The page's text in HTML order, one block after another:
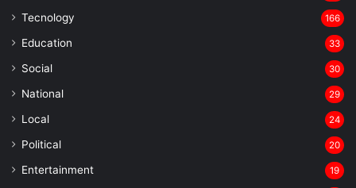
Tecnology 166
Education 33
Social 30
National 29
Local 24
⁠Political 20
Entertainment 19